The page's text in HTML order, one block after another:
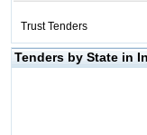
Trust Tenders
Tenders by State in